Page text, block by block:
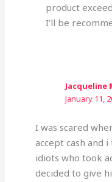
product
I’ll be
Jacqueline
January 11,
I was scared
accept cash and
idiots who took
decided to give